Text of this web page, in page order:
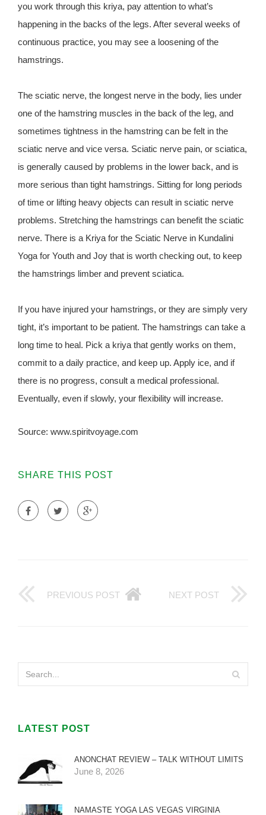
you work through this kriya, pay attention to what’s
happening in the backs of the legs. After several weeks of
continuous practice, you may see a loosening of the
hamstrings.
The sciatic nerve, the longest nerve in the body, lies under
one of the hamstring muscles in the back of the leg, and
sometimes tightness in the hamstring can be felt in the
sciatic nerve and vice versa. Sciatic nerve pain, or sciatica,
is generally caused by problems in the lower back, and is
more serious than tight hamstrings. Sitting for long periods
of time or lifting heavy objects can result in sciatic nerve
problems. Stretching the hamstrings can benefit the sciatic
nerve. There is a Kriya for the Sciatic Nerve in Kundalini
Yoga for Youth and Joy that is worth checking out, to keep
the hamstrings limber and prevent sciatica.
If you have injured your hamstrings, or they are simply very
tight, it’s important to be patient. The hamstrings can take a
long time to heal. Pick a kriya that gently works on them,
commit to a daily practice, and keep up. Apply ice, and if
there is no progress, consult a medical professional.
Eventually, even if slowly, your flexibility will increase.
Source: www.spiritvoyage.com
SHARE THIS POST
PREVIOUS POST NEXT POST
LATEST POST
ANONCHAT REVIEW – TALK WITHOUT LIMITS
June 8, 2026
NAMASTE YOGA LAS VEGAS VIRGINIA